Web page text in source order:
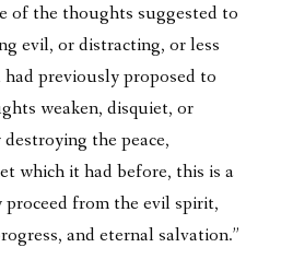
of the thoughts suggested to
evil, or distracting, or less
previously proposed to
weaken, disquiet, or
the peace,
which it had before, this is a
from the evil spirit,
and eternal salvation.”